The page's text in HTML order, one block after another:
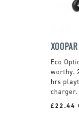
worthy.
hrs
charger.
£22.44